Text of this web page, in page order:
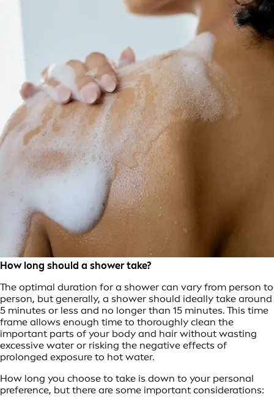
How long should a shower take?
The optimal duration for a shower can vary from person to
person, but generally, a shower should ideally take around
5 minutes or less and no longer than 15 minutes. This time
frame allows enough time to thoroughly clean the
important parts of your body and hair without wasting
excessive water or risking the negative effects of
prolonged exposure to hot water.
How long you choose to take is down to your personal
preference, but there are some important considerations: